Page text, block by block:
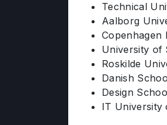
Technical
Aalborg
Copenhagen
University of
Roskilde
Danish
Design
IT University